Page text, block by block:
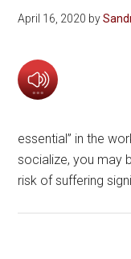
April 16, 2020 by
essential” in the
socialize, you may
risk of suffering